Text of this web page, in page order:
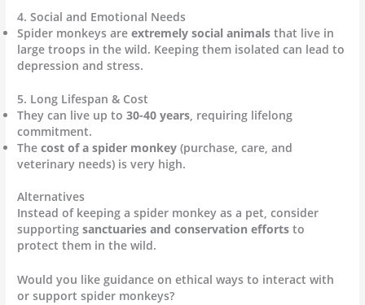
4. Social and Emotional Needs
Spider monkeys areextremely social animals that live in
large troops in the wild. Keeping them isolated can lead to
depression and stress.
5. Long Lifespan & Cost
They can live up to30-40 years , requiring lifelong
commitment.
Thecost of a spider monkey (purchase, care, and
veterinary needs) is very high.
Alternatives
Instead of keeping a spider monkey as a pet, consider
supportingsanctuaries and conservation efforts to
protect them in the wild.
Would you like guidance on ethical ways to interact with
or support spider monkeys?